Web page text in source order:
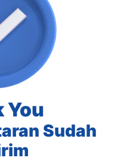
You
Sudah